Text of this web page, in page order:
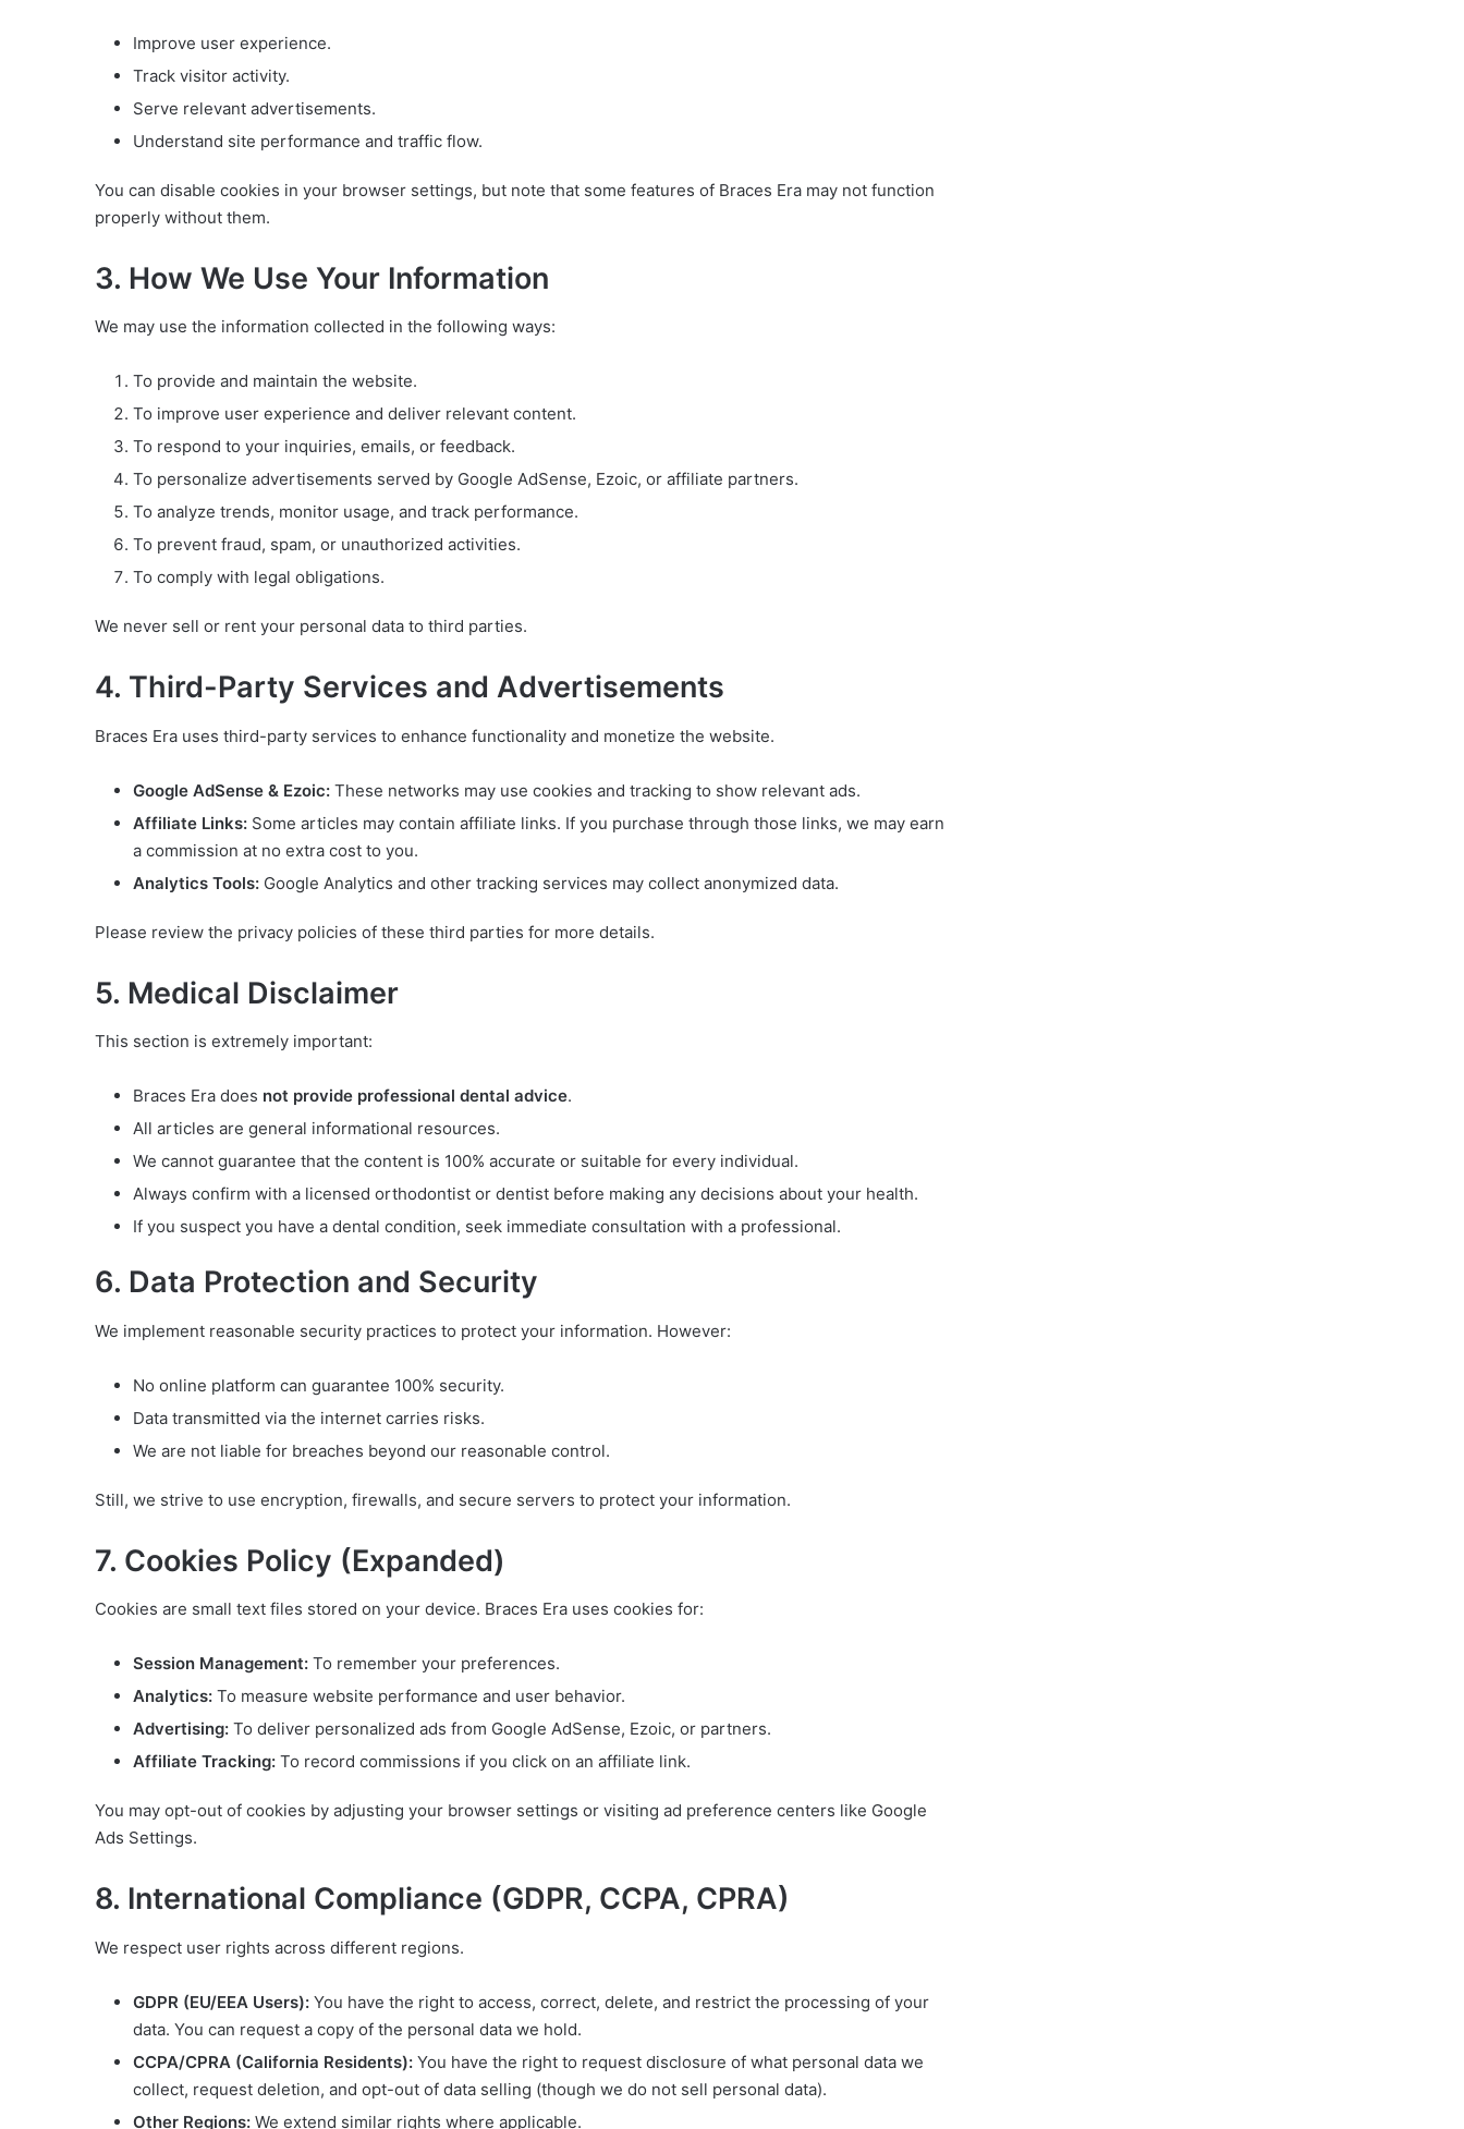
Improve user experience.
Track visitor activity.
Serve relevant advertisements.
Understand site performance and traffic flow.
You can disable cookies in your browser settings, but note that some features of Braces Era may not function
properly without them.
3. How We Use Your Information
We may use the information collected in the following ways:
To provide and maintain the website.
To improve user experience and deliver relevant content.
To respond to your inquiries, emails, or feedback.
To personalize advertisements served by Google AdSense, Ezoic, or affiliate partners.
To analyze trends, monitor usage, and track performance.
To prevent fraud, spam, or unauthorized activities.
To comply with legal obligations.
We never sell or rent your personal data to third parties.
4. Third-Party Services and Advertisements
Braces Era uses third-party services to enhance functionality and monetize the website.
Google AdSense & Ezoic: These networks may use cookies and tracking to show relevant ads.
Affiliate Links: Some articles may contain affiliate links. If you purchase through those links, we may earn
a commission at no extra cost to you.
Analytics Tools: Google Analytics and other tracking services may collect anonymized data.
Please review the privacy policies of these third parties for more details.
5. Medical Disclaimer
This section is extremely important:
Braces Era does not provide professional dental advice.
All articles are general informational resources.
We cannot guarantee that the content is 100% accurate or suitable for every individual.
Always confirm with a licensed orthodontist or dentist before making any decisions about your health.
If you suspect you have a dental condition, seek immediate consultation with a professional.
6. Data Protection and Security
We implement reasonable security practices to protect your information. However:
No online platform can guarantee 100% security.
Data transmitted via the internet carries risks.
We are not liable for breaches beyond our reasonable control.
Still, we strive to use encryption, firewalls, and secure servers to protect your information.
7. Cookies Policy (Expanded)
Cookies are small text files stored on your device. Braces Era uses cookies for:
Session Management: To remember your preferences.
Analytics: To measure website performance and user behavior.
Advertising: To deliver personalized ads from Google AdSense, Ezoic, or partners.
Affiliate Tracking: To record commissions if you click on an affiliate link.
You may opt-out of cookies by adjusting your browser settings or visiting ad preference centers like Google
Ads Settings.
8. International Compliance (GDPR, CCPA, CPRA)
We respect user rights across different regions.
GDPR (EU/EEA Users): You have the right to access, correct, delete, and restrict the processing of your
data. You can request a copy of the personal data we hold.
CCPA/CPRA (California Residents): You have the right to request disclosure of what personal data we
collect, request deletion, and opt-out of data selling (though we do not sell personal data).
Other Regions: We extend similar rights where applicable.